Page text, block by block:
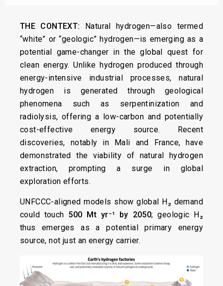
THE CONTEXT: Natural hydrogen—also termed
“white” or “geologic” hydrogen—is emerging as a
potential game-changer in the global quest for
clean energy. Unlike hydrogen produced through
energy-intensive industrial processes, natural
hydrogen is generated through geological
phenomena such as serpentinization and
radiolysis, offering a low-carbon and potentially
cost-effective energy source. Recent
discoveries, notably in Mali and France, have
demonstrated the viability of natural hydrogen
extraction, prompting a surge in global
exploration efforts.​
UNFCCC-aligned models show global H₂ demand
could touch 500 Mt yr⁻¹ by 2050; geologic H₂
thus emerges as a potential primary energy
source, not just an energy carrier.